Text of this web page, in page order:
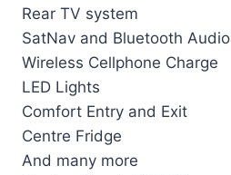
Rear TV system
SatNav and Bluetooth Audio
Wireless Cellphone Charge
LED Lights
Comfort Entry and Exit
Centre Fridge
And many more